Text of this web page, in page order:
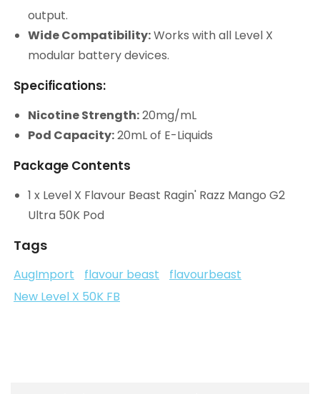
output.
Wide Compatibility:Works with all Level X
modular battery devices.
Specifications:
Nicotine Strength:20mg/mL
Pod Capacity:20mL of E-Liquids
Package Contents
1 x Level X Flavour Beast Ragin' Razz Mango G2
Ultra 50K Pod
Tags
AugImport flavour beast
flavourbeast
New Level X 50K FB